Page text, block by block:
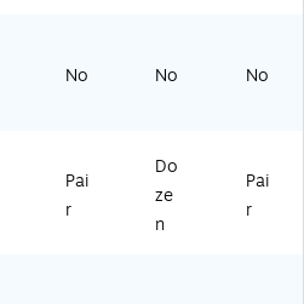
nt
L
(8
X
12
Pai
r
(1
A
,
Li
No No No
Pai
r
Do
ze
n
Pai
r